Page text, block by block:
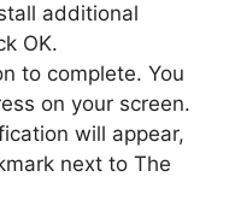
additional
OK.
to complete. You
on your screen.
will appear,
next to The